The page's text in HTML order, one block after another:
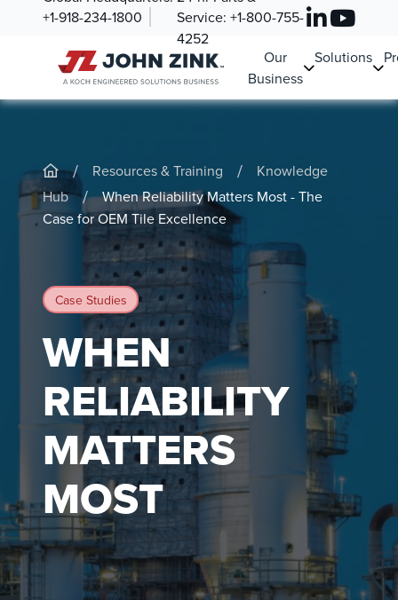
+1-918-234-1800
Service: +1-800-755-
4252
Our
Business
Solutions
/ Resources & Training /
Knowledge
Hub
/
When Reliability Matters Most - The
Case for OEM Tile Excellence
Case Studies
WHEN
RELIABILITY
MATTERS
MOST